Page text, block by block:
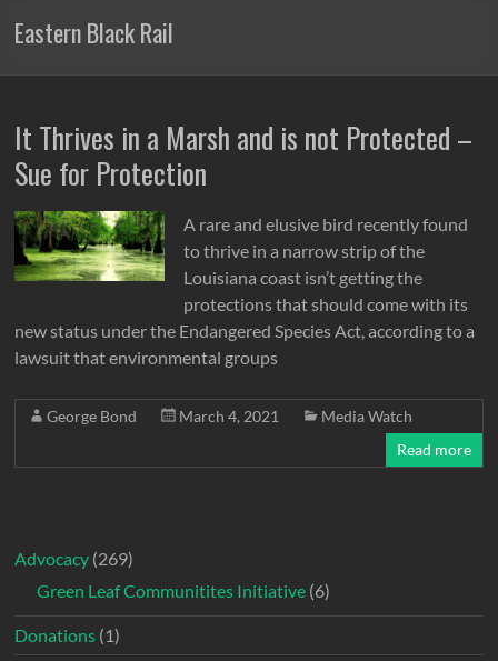
Eastern Black Rail
It Thrives in a Marsh and is not Protected –
Sue for Protection
A rare and elusive bird recently found
to thrive in a narrow strip of the
Louisiana coast isn’t getting the
protections that should come with its
new status under the Endangered Species Act, according to a
lawsuit that environmental groups
George Bond March 4, 2021
Media Watch
Read more
Advocacy (269)
Green Leaf Communitites Initiative (6)
Donations (1)